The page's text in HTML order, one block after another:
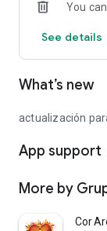
You
See details
What’s new
actualización
App support
More by
Cor